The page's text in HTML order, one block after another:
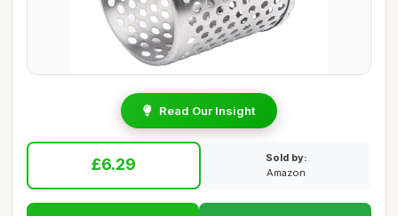
Read Our Insight
£6.29
Sold by:
Amazon